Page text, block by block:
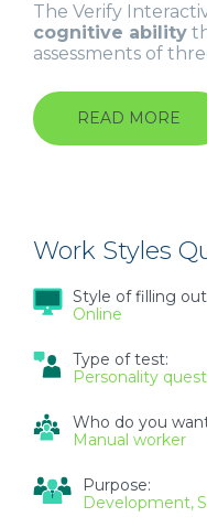
The Verify
cognitive ability
assessments of
READ MORE
G+)
Work Styles
Style of filling
Online
Type of test:
Personality
Who do you
Manual worker
Purpose:
Development